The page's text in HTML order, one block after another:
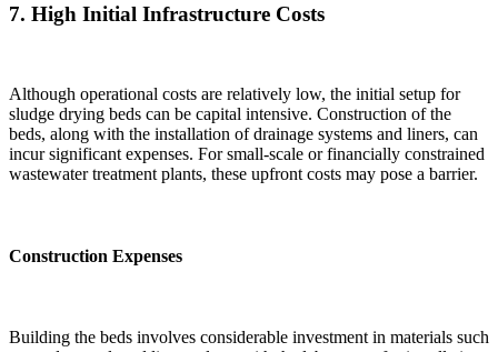
7. High Initial Infrastructure Costs
Although operational costs are relatively low, the initial setup for
sludge drying beds can be capital intensive. Construction of the
beds, along with the installation of drainage systems and liners, can
incur significant expenses. For small-scale or financially constrained
wastewater treatment plants, these upfront costs may pose a barrier.
Construction Expenses
Building the beds involves considerable investment in materials such